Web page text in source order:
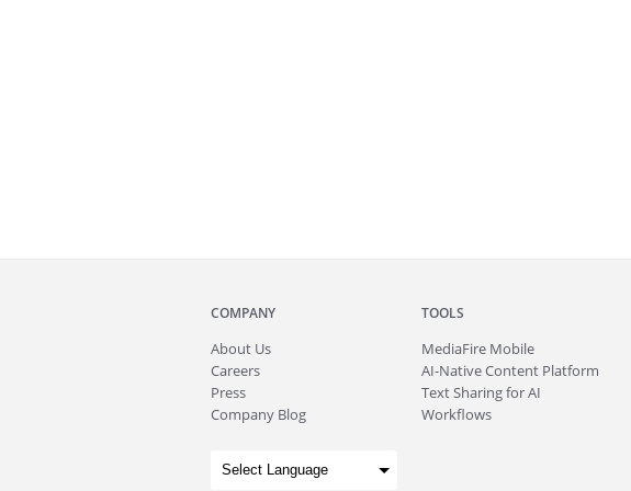
COMPANY
About Us
Careers
Press
Company Blog
TOOLS
MediaFire Mobile
AI-Native Content Platform
Text Sharing for AI
Workflows